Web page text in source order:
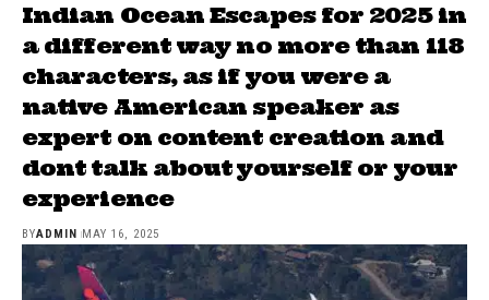
Indian Ocean Escapes for 2025 in
a different way no more than 118
characters, as if you were a
native American speaker as
expert on content creation and
dont talk about yourself or your
experience
BYADMIN MAY 16, 2025